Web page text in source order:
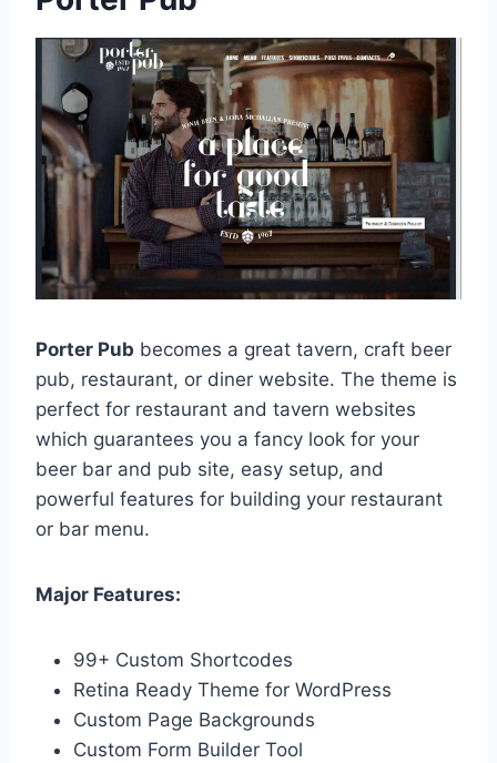
Porter Pub becomes a great tavern, craft beer
pub, restaurant, or diner website. The theme is
perfect for restaurant and tavern websites
which guarantees you a fancy look for your
beer bar and pub site, easy setup, and
powerful features for building your restaurant
or bar menu.
Major Features:
99+ Custom Shortcodes
Retina Ready Theme for WordPress
Custom Page Backgrounds
Custom Form Builder Tool